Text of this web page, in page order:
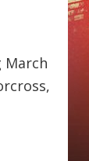
March